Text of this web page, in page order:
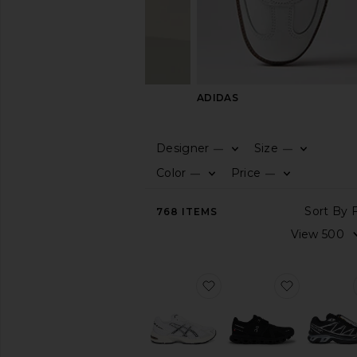
ADIDAS
Designer —
Size —
Color —
Price —
768 ITEMS
favorite GEL-1130favorite